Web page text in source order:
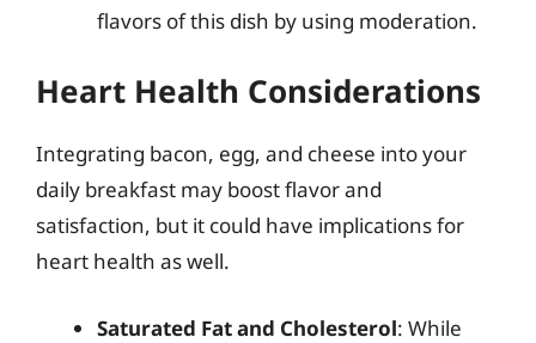
flavors of this dish by using moderation.
Heart Health Considerations
Integrating bacon, egg, and cheese into your
daily breakfast may boost flavor and
satisfaction, but it could have implications for
heart health as well.
Saturated Fat and Cholesterol: While